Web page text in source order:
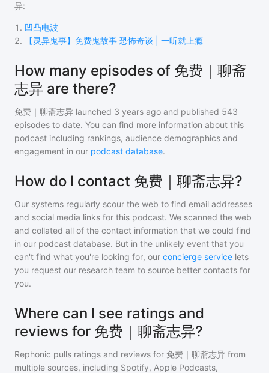
异:
1 . 凹凸电波
2. 【灵异鬼事】免费鬼故事 恐怖奇谈 | 一听就上瘾
How many episodes of 免费｜聊斋
志异 are there?
免费｜聊斋志异 launched 3 years ago and published 543
episodes to date. You can find more information about this
podcast including rankings, audience demographics and
engagement in our podcast database.
How do I contact 免费｜聊斋志异?
Our systems regularly scour the web to find email addresses
and social media links for this podcast. We scanned the web
and collated all of the contact information that we could find
in our podcast database. But in the unlikely event that you
can't find what you're looking for, our concierge service lets
you request our research team to source better contacts for
you.
Where can I see ratings and
reviews for 免费｜聊斋志异?
Rephonic pulls ratings and reviews for 免费｜聊斋志异 from
multiple sources, including Spotify, Apple Podcasts,